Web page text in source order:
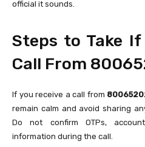
official it sounds.
Steps to Take If
Call From
If you receive a call from
remain calm and avoid sharing
Do not confirm OTPs,
information during the call.